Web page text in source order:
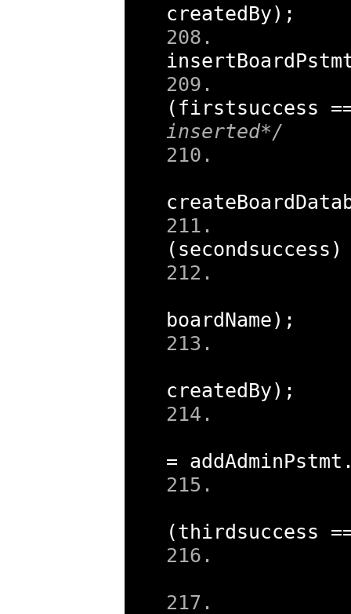
createdBy);
( firstsuccess
inserted*/
( secondsuccess )
boardName);
createdBy);
= addAdminPstmt
(thirdsuccess